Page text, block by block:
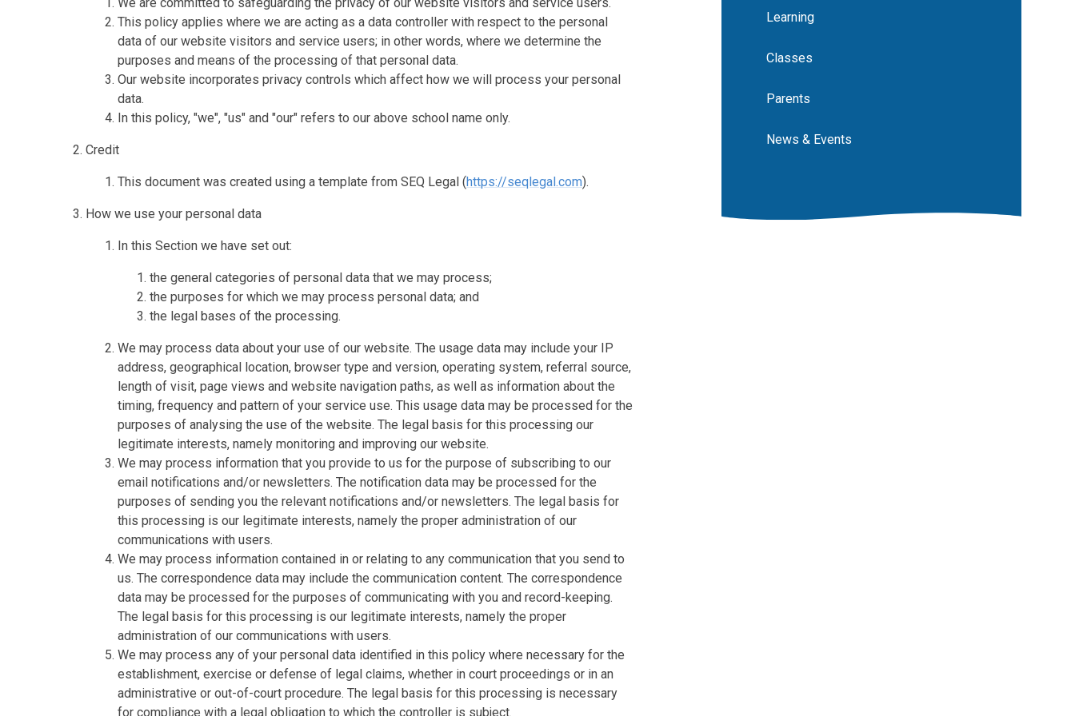
This policy applies where we are acting as a data controller with respect to the personal
data of our website visitors and service users; in other words, where we determine the
purposes and means of the processing of that personal data.
Our website incorporates privacy controls which affect how we will process your personal
data.
In this policy, "we", "us" and "our" refers to our above school name only.
Credit
This document was created using a template from SEQ Legal (https://seqlegal.com).
How we use your personal data
In this Section we have set out:
the general categories of personal data that we may process;
the purposes for which we may process personal data; and
the legal bases of the processing.
We may process data about your use of our website. The usage data may include your IP
address, geographical location, browser type and version, operating system, referral source,
length of visit, page views and website navigation paths, as well as information about the
timing, frequency and pattern of your service use. This usage data may be processed for the
purposes of analysing the use of the website. The legal basis for this processing our
legitimate interests, namely monitoring and improving our website.
We may process information that you provide to us for the purpose of subscribing to our
email notifications and/or newsletters. The notification data may be processed for the
purposes of sending you the relevant notifications and/or newsletters. The legal basis for
this processing is our legitimate interests, namely the proper administration of our
communications with users.
We may process information contained in or relating to any communication that you send to
us. The correspondence data may include the communication content. The correspondence
data may be processed for the purposes of communicating with you and record-keeping.
The legal basis for this processing is our legitimate interests, namely the proper
administration of our communications with users.
We may process any of your personal data identified in this policy where necessary for the
establishment, exercise or defense of legal claims, whether in court proceedings or in an
administrative or out-of-court procedure. The legal basis for this processing is necessary
for compliance with a legal obligation to which the controller is subject.
Learning
Classes
Parents
News & Events